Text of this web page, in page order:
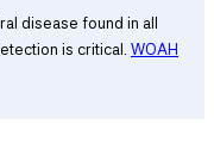
disease found in all
is critical. WOAH